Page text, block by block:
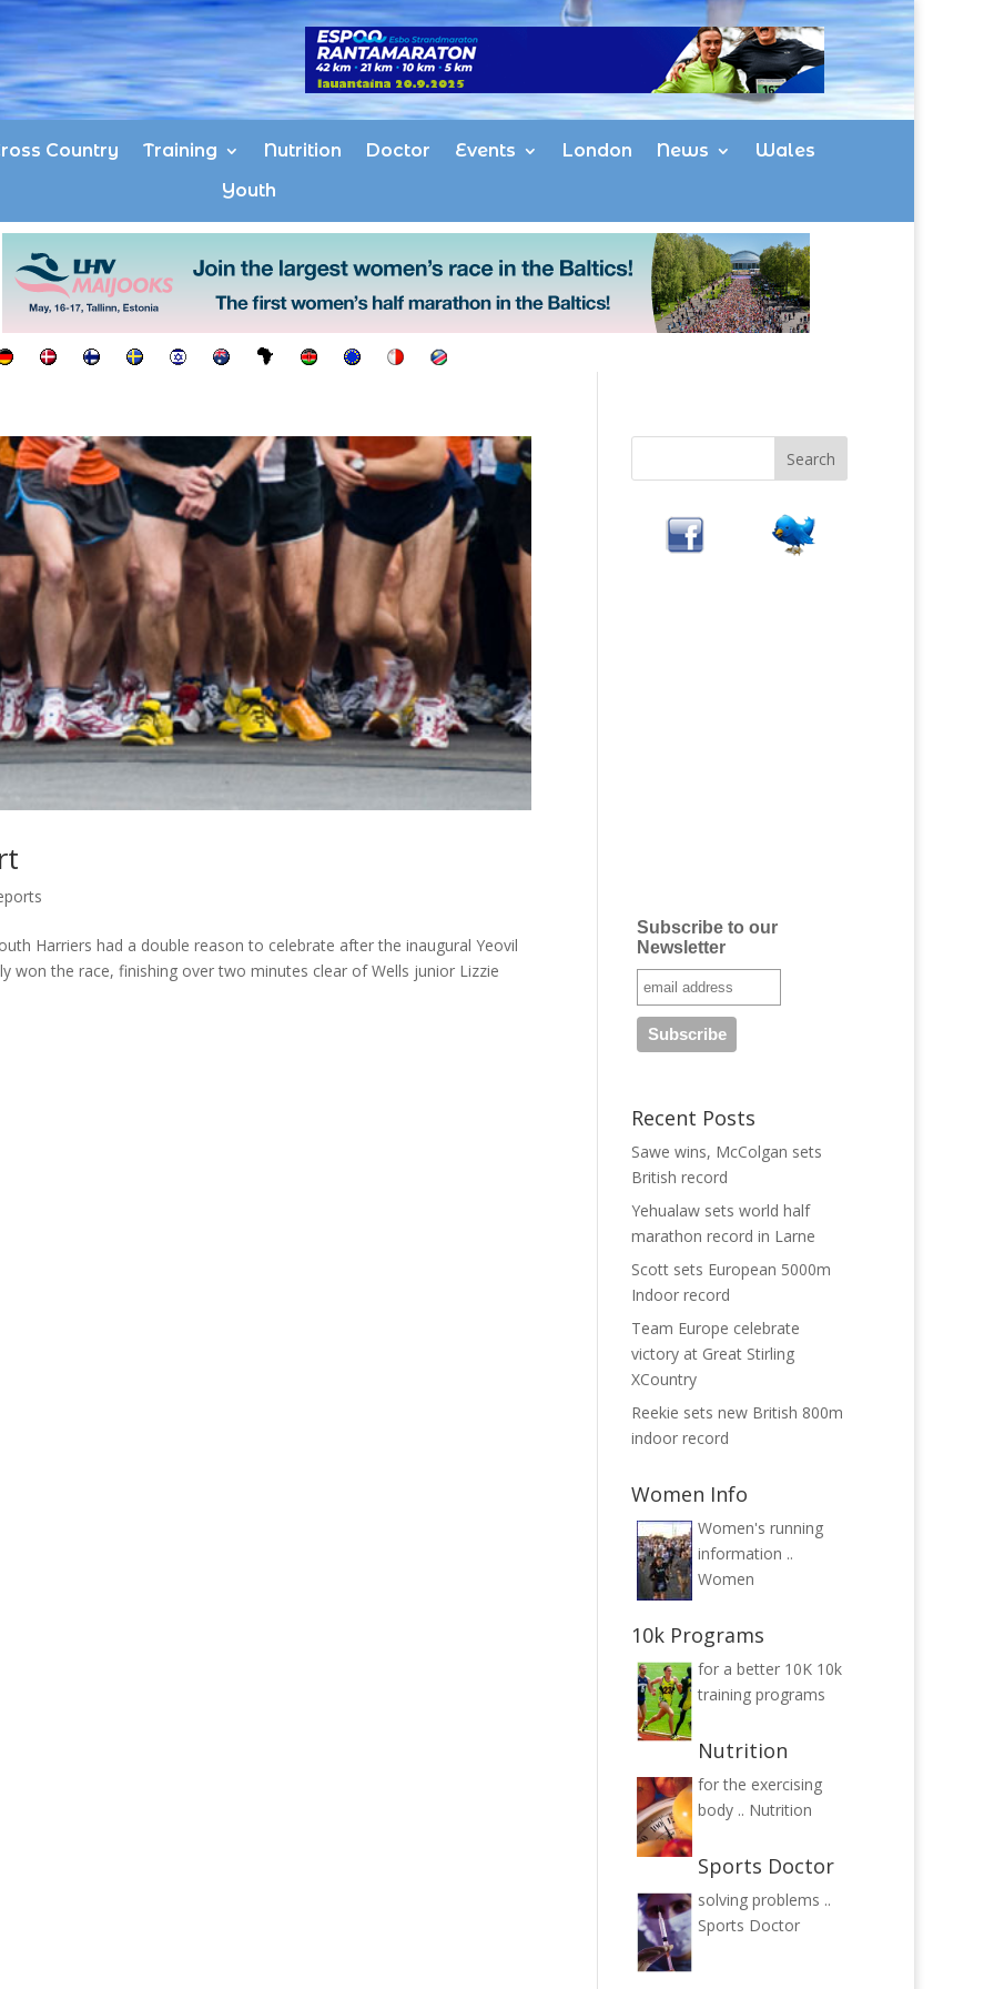
Country Training Nutrition Doctor Events London News
Wales
Youth
Harriers had a double reason to celebrate after the inaugural Yeovil
won the race, finishing over two minutes clear of Wells junior Lizzie
Subscribe to our
Newsletter
Recent Posts
Sawe wins, McColgan sets
British record
Yehualaw sets world half
marathon record in Larne
Scott sets European 5000m
Indoor record
Team Europe celebrate
victory at Great Stirling
XCountry
Reekie sets new British 800m
indoor record
Women Info
Women's running
information ..
Women
10k Programs
for a better 10K 10k
training programs
Nutrition
for the exercising
body .. Nutrition
Sports Doctor
solving problems ..
Sports Doctor